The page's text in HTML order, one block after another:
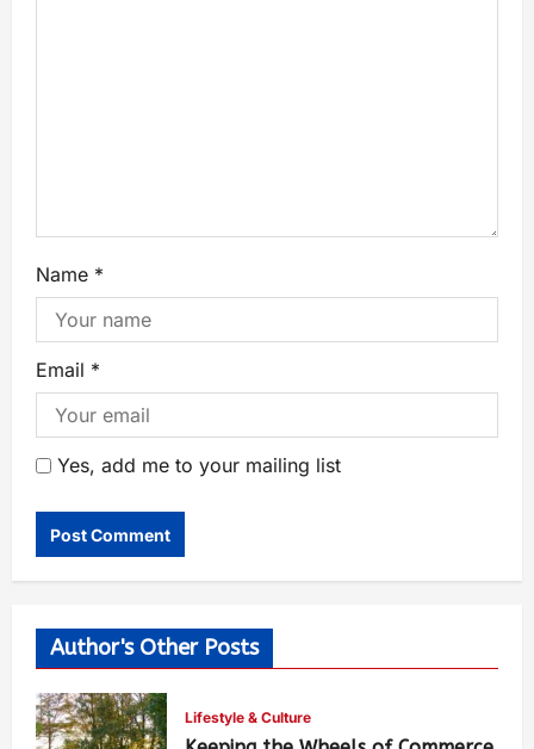
Name *
Email *
Yes, add me to your mailing list
Author's Other Posts
Lifestyle & Culture